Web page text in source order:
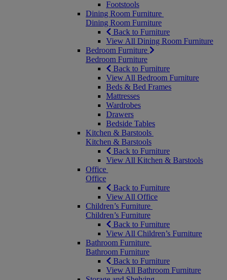
Footstools
Dining Room Furniture
Dining Room Furniture
Back to Furniture
View All Dining Room Furniture
Bedroom Furniture
Bedroom Furniture
Back to Furniture
View All Bedroom Furniture
Beds & Bed Frames
Mattresses
Wardrobes
Drawers
Bedside Tables
Kitchen & Barstools
Kitchen & Barstools
Back to Furniture
View All Kitchen & Barstools
Office
Office
Back to Furniture
View All Office
Children’s Furniture
Children’s Furniture
Back to Furniture
View All Children’s Furniture
Bathroom Furniture
Bathroom Furniture
Back to Furniture
View All Bathroom Furniture